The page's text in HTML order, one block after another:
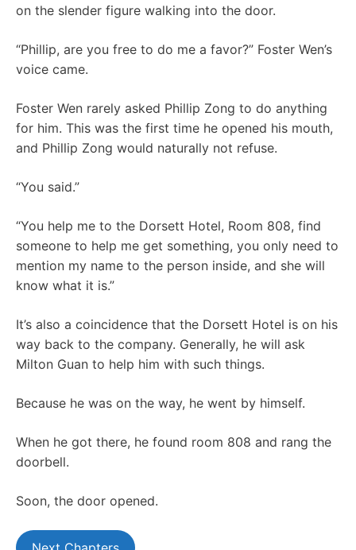
on the slender figure walking into the door.
“Phillip, are you free to do me a favor?” Foster Wen’s
voice came.
Foster Wen rarely asked Phillip Zong to do anything
for him. This was the first time he opened his mouth,
and Phillip Zong would naturally not refuse.
“You said.”
“You help me to the Dorsett Hotel, Room 808, find
someone to help me get something, you only need to
mention my name to the person inside, and she will
know what it is.”
It’s also a coincidence that the Dorsett Hotel is on his
way back to the company. Generally, he will ask
Milton Guan to help him with such things.
Because he was on the way, he went by himself.
When he got there, he found room 808 and rang the
doorbell.
Soon, the door opened.